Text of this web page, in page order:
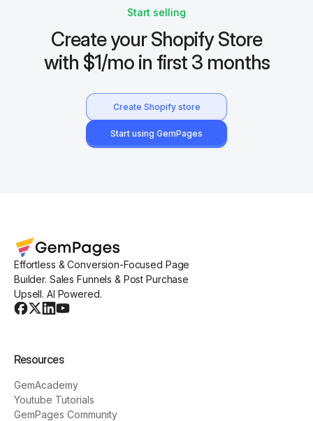
Start selling
Create your Shopify Store
with $1/mo in first 3 months
Create Shopify store
Start using GemPages
Effortless & Conversion-Focused Page
Builder. Sales Funnels & Post Purchase
Upsell. AI Powered.
Resources
GemAcademy
Youtube Tutorials
GemPages Community